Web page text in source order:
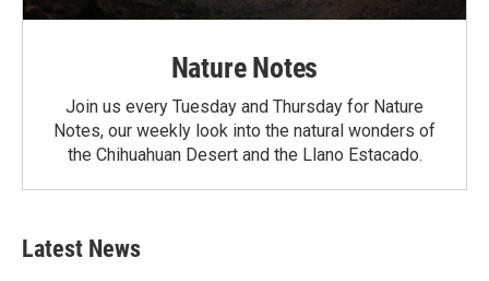
Nature Notes
Join us every Tuesday and Thursday for Nature
Notes, our weekly look into the natural wonders of
the Chihuahuan Desert and the Llano Estacado.
Latest News